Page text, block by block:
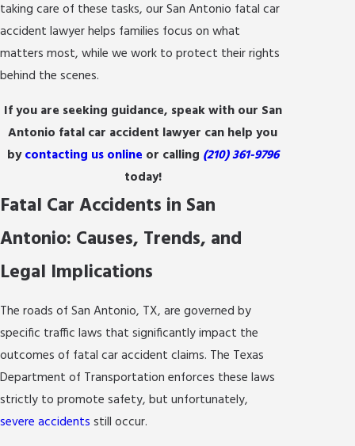
taking care of these tasks, our San Antonio fatal car
accident lawyer helps families focus on what
matters most, while we work to protect their rights
behind the scenes.
If you are seeking guidance, speak with our San
Antonio fatal car accident lawyer can help you
bycontacting us online or calling (210) 361-9796
today!
Fatal Car Accidents in San
Antonio: Causes, Trends, and
Legal Implications
The roads of San Antonio, TX, are governed by
specific traffic laws that significantly impact the
outcomes of fatal car accident claims. The Texas
Department of Transportation enforces these laws
strictly to promote safety, but unfortunately,
severe accidents still occur.